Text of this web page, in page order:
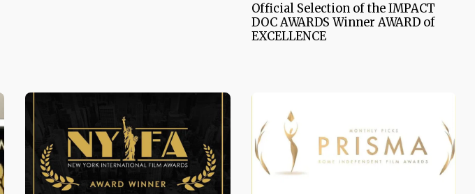
Official Selection of the IMPACT
DOC AWARDS Winner AWARD of
EXCELLENCE